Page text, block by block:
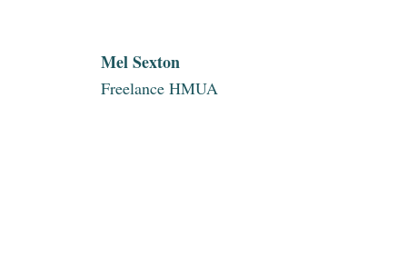
Mel Sexton
Freelance HMUA